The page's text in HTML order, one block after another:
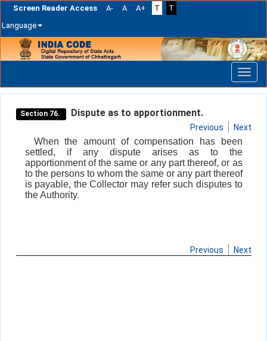
Screen Reader Access A- A A+ T
T
Language
navigation
Section 76. Dispute as to apportionment.
Previous Next
When the amount of compensation has been
settled, if any dispute arises as to the
apportionment of the same or any part thereof, or as
to the persons to whom the same or any part thereof
is payable, the Collector may refer such disputes to
the Authority.
Previous Next